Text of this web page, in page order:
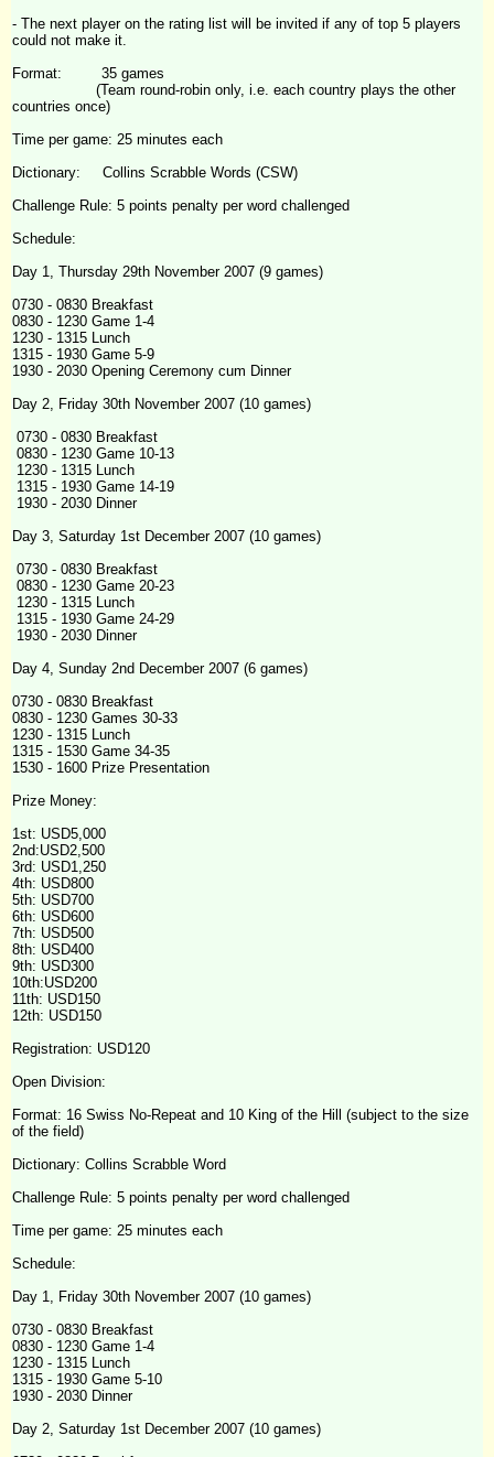
- The next player on the rating list will be invited if any of top 5 players
could not make it.
Format: 35 games
(Team round-robin only, i.e. each country plays the other
countries once)
Time per game: 25 minutes each
Dictionary: Collins Scrabble Words (CSW)
Challenge Rule: 5 points penalty per word challenged
Schedule:
Day 1, Thursday 29th November 2007 (9 games)
0730 - 0830 Breakfast
0830 - 1230 Game 1-4
1230 - 1315 Lunch
1315 - 1930 Game 5-9
1930 - 2030 Opening Ceremony cum Dinner
Day 2, Friday 30th November 2007 (10 games)
0730 - 0830 Breakfast
0830 - 1230 Game 10-13
1230 - 1315 Lunch
1315 - 1930 Game 14-19
1930 - 2030 Dinner
Day 3, Saturday 1st December 2007 (10 games)
0730 - 0830 Breakfast
0830 - 1230 Game 20-23
1230 - 1315 Lunch
1315 - 1930 Game 24-29
1930 - 2030 Dinner
Day 4, Sunday 2nd December 2007 (6 games)
0730 - 0830 Breakfast
0830 - 1230 Games 30-33
1230 - 1315 Lunch
1315 - 1530 Game 34-35
1530 - 1600 Prize Presentation
Prize Money:
1st: USD5,000
2nd:USD2,500
3rd: USD1,250
4th: USD800
5th: USD700
6th: USD600
7th: USD500
8th: USD400
9th: USD300
10th:USD200
11th: USD150
12th: USD150
Registration: USD120
Open Division:
Format: 16 Swiss No-Repeat and 10 King of the Hill (subject to the size
of the field)
Dictionary: Collins Scrabble Word
Challenge Rule: 5 points penalty per word challenged
Time per game: 25 minutes each
Schedule:
Day 1, Friday 30th November 2007 (10 games)
0730 - 0830 Breakfast
0830 - 1230 Game 1-4
1230 - 1315 Lunch
1315 - 1930 Game 5-10
1930 - 2030 Dinner
Day 2, Saturday 1st December 2007 (10 games)